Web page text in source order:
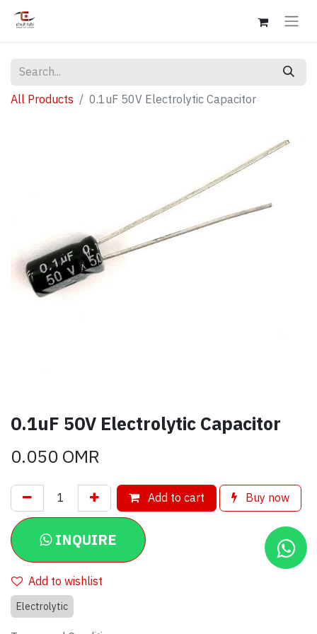
All Products 0.1uF 50V Electrolytic Capacitor
0.1uF 50V Electrolytic Capacitor
0.050OMR
Add to cart Buy now
INQUIRE
Add to wishlist
Electrolytic